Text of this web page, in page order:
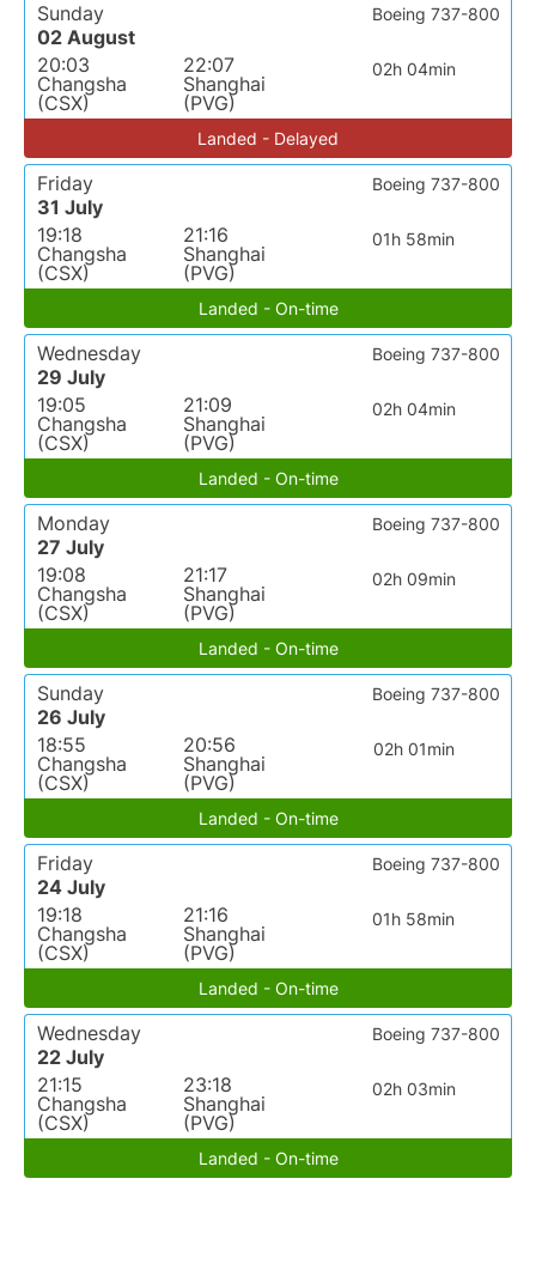
Sunday
02 August
20:03
Changsha
(CSX)
22:07
Shanghai
(PVG)
02h 04min
Boeing 737-800
Landed - Delayed
Friday
31 July
19:18
Changsha
(CSX)
21:16
Shanghai
(PVG)
01h 58min
Boeing 737-800
Landed - On-time
Wednesday
29 July
19:05
Changsha
(CSX)
21:09
Shanghai
(PVG)
02h 04min
Boeing 737-800
Landed - On-time
Monday
27 July
19:08
Changsha
(CSX)
21:17
Shanghai
(PVG)
02h 09min
Boeing 737-800
Landed - On-time
Sunday
26 July
18:55
Changsha
(CSX)
20:56
Shanghai
(PVG)
02h 01min
Boeing 737-800
Landed - On-time
Friday
24 July
19:18
Changsha
(CSX)
21:16
Shanghai
(PVG)
01h 58min
Boeing 737-800
Landed - On-time
Wednesday
22 July
21:15
Changsha
(CSX)
23:18
Shanghai
(PVG)
02h 03min
Boeing 737-800
Landed - On-time